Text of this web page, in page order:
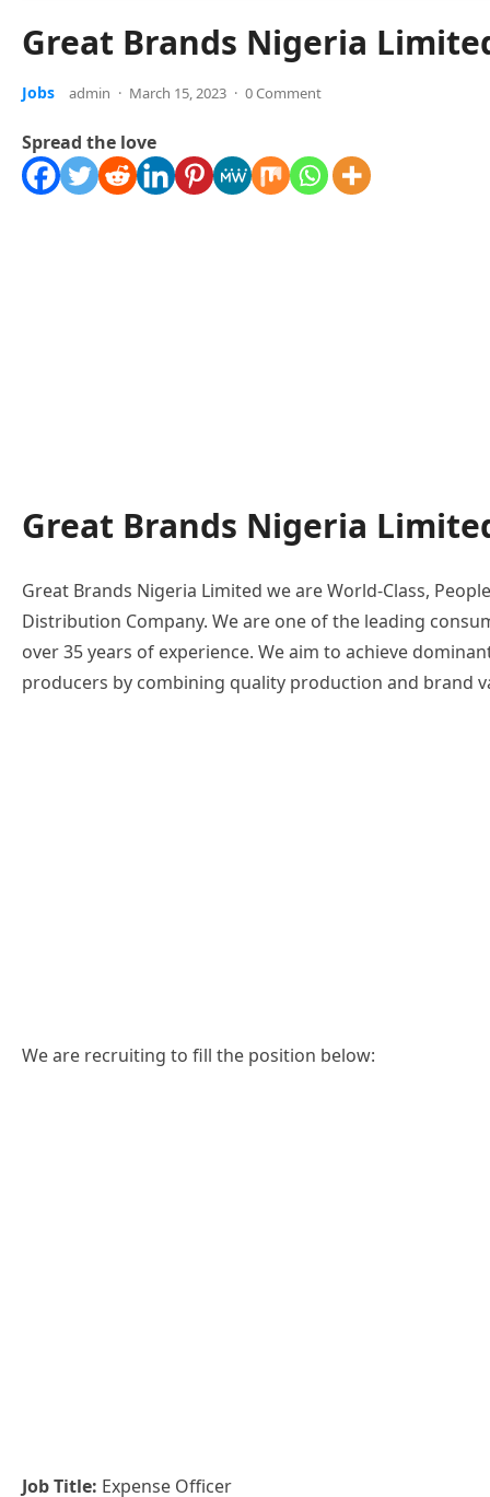
Great Brands Nigeria
Jobs admin · March 15, 2023 · 0 Comment
Spread the love
Great Brands Nigeria
Great Brands Nigeria Limited we are World-Class,
Distribution Company. We are one of the leading
over 35 years of experience. We aim to achieve
producers by combining quality production and brand
We are recruiting to fill the position below:
Job Title: Expense Officer